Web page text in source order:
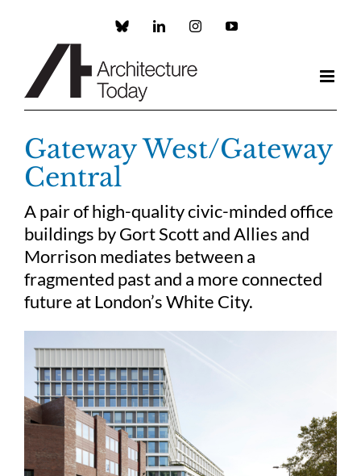
Custom LinkedInInstagramYouTube
Gateway West/Gateway
Central
A pair of high-quality civic-minded office
buildings by Gort Scott and Allies and
Morrison mediates between a
fragmented past and a more connected
future at London’s White City.